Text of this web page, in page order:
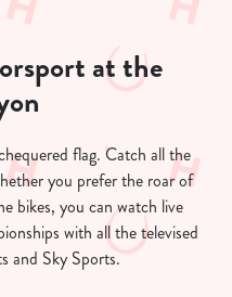
at the
flag. Catch all the
you prefer the roar of
bikes, you can watch live
with all the televised
and Sky Sports.